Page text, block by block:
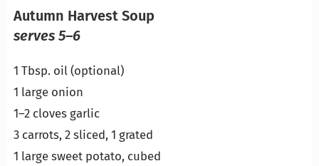
Autumn Harvest Soup
serves 5–6
1 Tbsp. oil (optional)
1 large onion
1–2 cloves garlic
3 carrots, 2 sliced, 1 grated
1 large sweet potato, cubed